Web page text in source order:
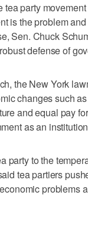
tea party
is the problem
Sen. Chuck
defense of
the New York
changes such
and equal pay
as an
party to the
tea partiers
problems